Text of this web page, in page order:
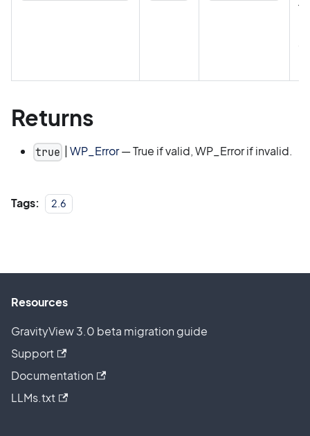
Returns
true |WP_Error— True if valid, WP_Error if invalid.
Tags: 2.6
Resources
GravityView 3.0 beta migration guide
Support
Documentation
LLMs.txt